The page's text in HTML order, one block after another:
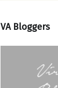
VA Bloggers